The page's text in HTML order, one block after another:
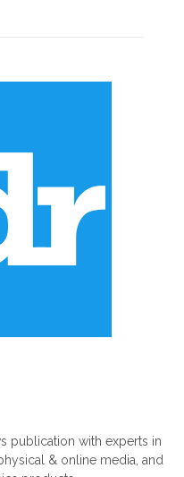
publication with experts in
& online media, and